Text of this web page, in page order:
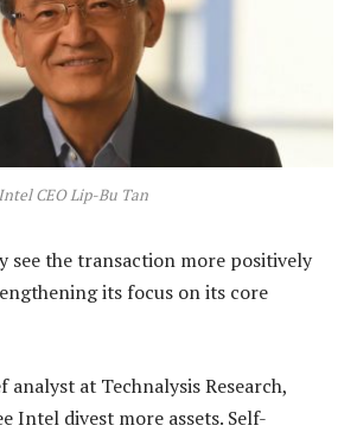
Intel CEO Lip-Bu Tan
see the transaction more positively
its focus on its core
analyst at Technalysis Research,
Intel divest more assets. Self-